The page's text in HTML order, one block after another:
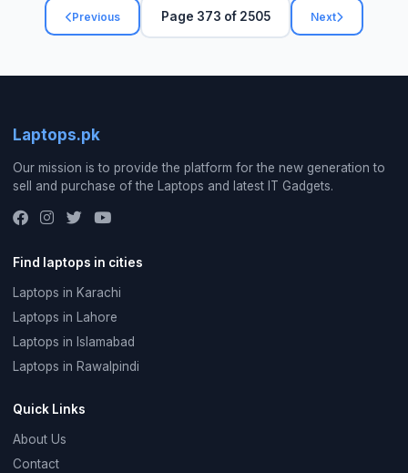
Previous Page 373 of 2505 Next
Laptops.pk
Our mission is to provide the platform for the new generation to
sell and purchase of the Laptops and latest IT Gadgets.
Find laptops in cities
Laptops in Karachi
Laptops in Lahore
Laptops in Islamabad
Laptops in Rawalpindi
Quick Links
About Us
Contact